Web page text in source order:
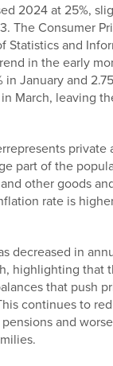
2024 at 25%,
The Consumer
Statistics and
in the early
in January and
March, leaving
private
part of the
other goods
rate is
decreased in
highlighting that
that push
continues to
and